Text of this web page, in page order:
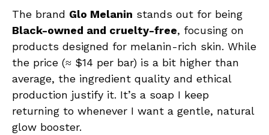
The brand Glo Melanin stands out for being
Black-owned and cruelty-free, focusing on
products designed for melanin-rich skin. While
the price (≈ $14 per bar) is a bit higher than
average, the ingredient quality and ethical
production justify it. It’s a soap I keep
returning to whenever I want a gentle, natural
glow booster.